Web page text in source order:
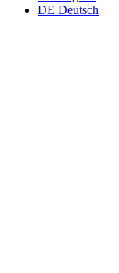
DE Deutsch